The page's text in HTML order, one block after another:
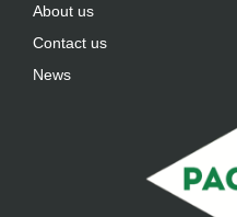
About us
Contact us
News